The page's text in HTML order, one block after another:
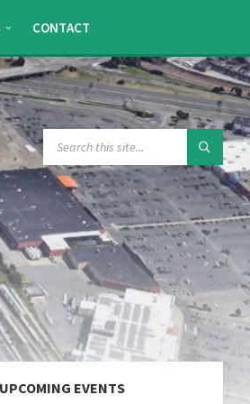
CONTACT
SEARCH:
UPCOMING EVENTS